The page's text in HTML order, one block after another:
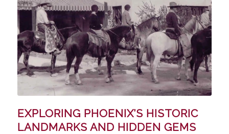
EXPLORING PHOENIX’S HISTORIC
LANDMARKS AND HIDDEN GEMS